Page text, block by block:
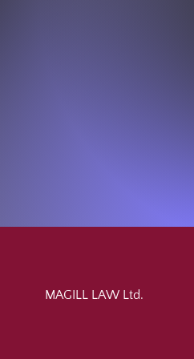
MAGILL LAW Ltd.